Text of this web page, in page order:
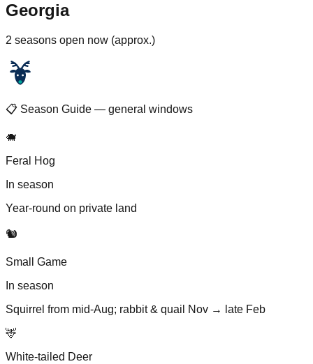
Georgia
2 seasons open now (approx.)
📋 Season Guide — general windows
🐗
Feral Hog
In season
Year-round on private land
🐿️
Small Game
In season
Squirrel from mid-Aug; rabbit & quail Nov → late Feb
🦌
White-tailed Deer